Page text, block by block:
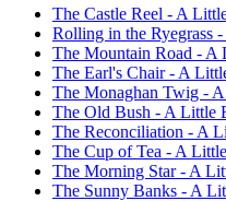
The Castle Reel - A
Rolling in the Ryegrass
The Mountain Road -
The Earl's Chair - A
The Monaghan Twig -
The Old Bush - A Little
The Reconciliation - A
The Cup of Tea - A
The Morning Star - A
The Sunny Banks - A